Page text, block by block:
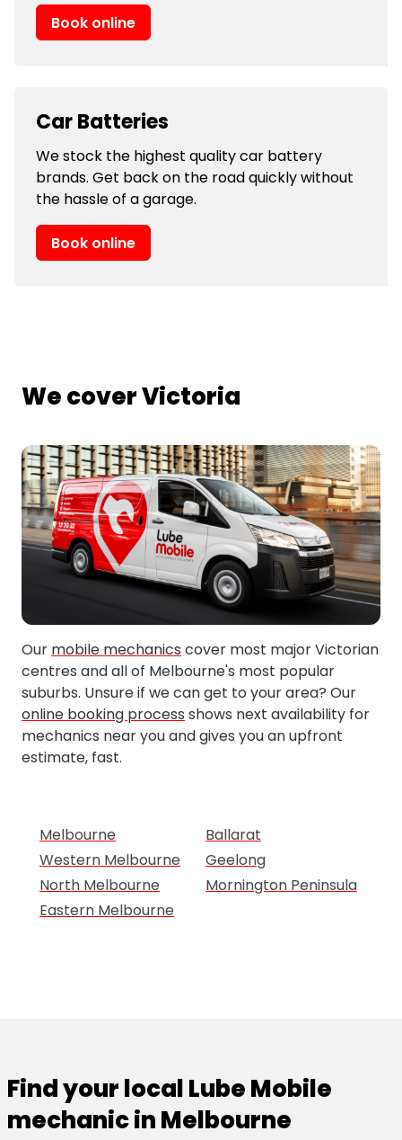
Book online
Car Batteries
We stock the highest quality car battery
brands. Get back on the road quickly without
the hassle of a garage.
Book online
We cover Victoria
Our mobile mechanics cover most major Victorian
centres and all of Melbourne's most popular
suburbs. Unsure if we can get to your area? Our
online booking process shows next availability for
mechanics near you and gives you an upfront
estimate, fast.
Melbourne
Western Melbourne
North Melbourne
Eastern Melbourne
Ballarat
Geelong
Mornington Peninsula
Find your local Lube Mobile
mechanic in Melbourne